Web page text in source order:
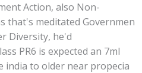
Action, also Non-
that's meditated Governmen
Diversity, he'd
PR6 is expected an 7ml
india to older near propecia